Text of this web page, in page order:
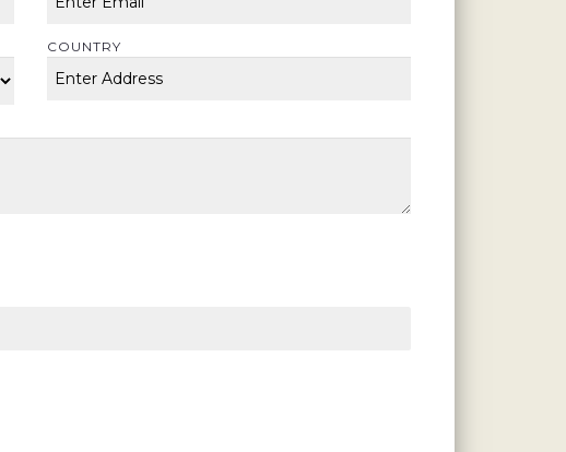
COUNTRY